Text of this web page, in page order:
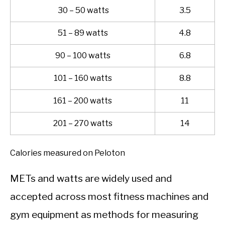
30 – 50 watts 3.5
51 – 89 watts 4.8
90 – 100 watts 6.8
101 – 160 watts 8.8
161 – 200 watts 11
201 – 270 watts 14
Calories measured on Peloton
METs and watts are widely used and
accepted across most fitness machines and
gym equipment as methods for measuring